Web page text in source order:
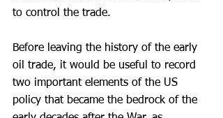
to control the trade.
Before leaving the history of the early
oil trade, it would be useful to record
two important elements of the US
policy that became the bedrock of the